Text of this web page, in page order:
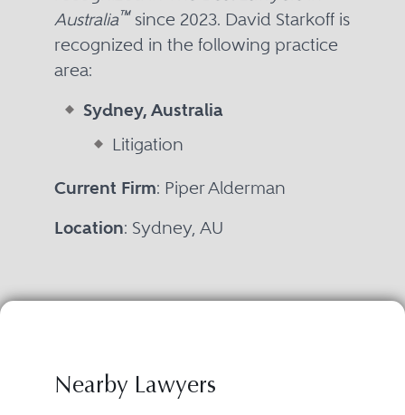
Australia™since 2023. David Starkoff is
recognized in the following practice
area:
Sydney, Australia
Litigation
Current Firm: Piper Alderman
Location: Sydney, AU
Nearby Lawyers